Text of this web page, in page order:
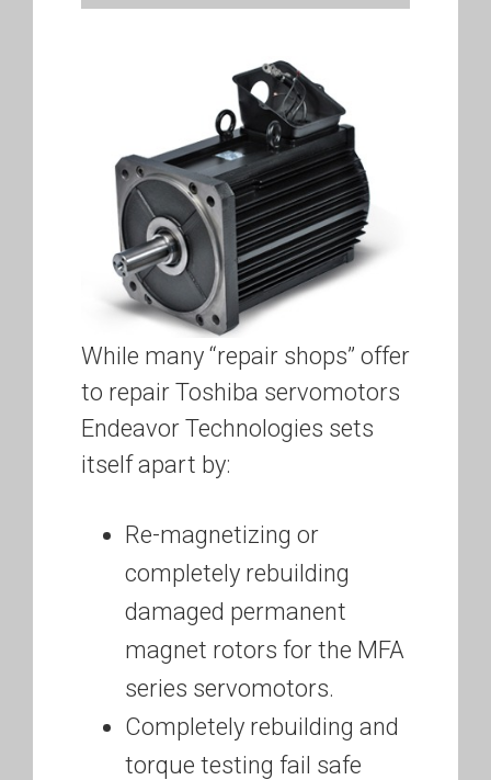
While many “repair shops” offer
to repair Toshiba servomotors
Endeavor Technologies sets
itself apart by:
Re-magnetizing or
completely rebuilding
damaged permanent
magnet rotors for the MFA
series servomotors.
Completely rebuilding and
torque testing fail safe